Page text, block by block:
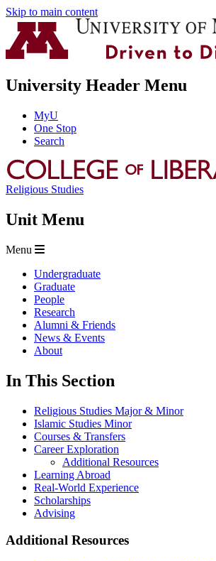
Skip to main content
University Header Menu
MyU
One Stop
Search
Religious Studies
Unit Menu
Menu
Undergraduate
Graduate
People
Research
Alumni & Friends
News & Events
About
In This Section
Religious Studies Major & Minor
Islamic Studies Minor
Courses & Transfers
Career Exploration
Additional Resources
Learning Abroad
Real-World Experience
Scholarships
Advising
Additional Resources